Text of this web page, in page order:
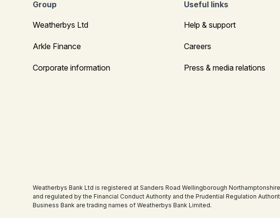
Group
Weatherbys Ltd
Arkle Finance
Corporate information
Useful links
Help & support
Careers
Press & media relations
Weatherbys Bank Ltd is registered at Sanders Road Wellingborough
and regulated by the Financial Conduct Authority and the Prudential Regulation
Business Bank are trading names of Weatherbys Bank Limited.